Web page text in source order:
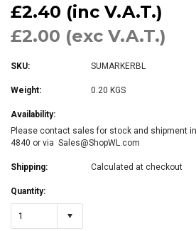
£2.40 (inc V.A.T.)
£2.00 (exc V.A.T.)
SKU: SUMARKERBL
Weight: 0.20 KGS
Availability:
Please contact sales for stock and shipment
4840 or via Sales@ShopWL.com
Shipping: Calculated at checkout
Quantity:
1